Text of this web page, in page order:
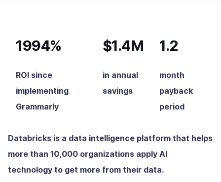
1994%
ROI since
implementing
Grammarly
$1.4M
in annual
savings
1.2
month
payback
period
Databricks is a data intelligence platform that helps
more than 10,000 organizations apply AI
technology to get more from their data.